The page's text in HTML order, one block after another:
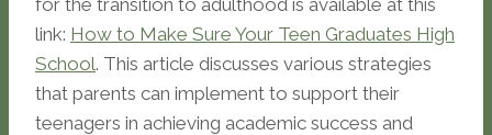
for the transition to adulthood is available at this
link: How to Make Sure Your Teen Graduates High
School. This article discusses various strategies
that parents can implement to support their
teenagers in achieving academic success and